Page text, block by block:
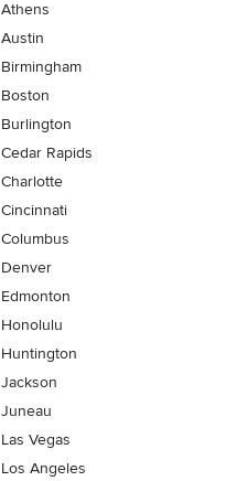
Athens
Austin
Birmingham
Boston
Burlington
Cedar Rapids
Charlotte
Cincinnati
Columbus
Denver
Edmonton
Honolulu
Huntington
Jackson
Juneau
Las Vegas
Los Angeles